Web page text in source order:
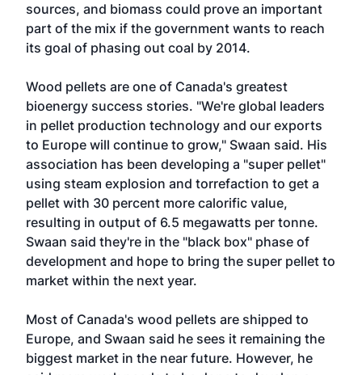
sources, and biomass could prove an important
part of the mix if the government wants to reach
its goal of phasing out coal by 2014.
Wood pellets are one of Canada's greatest
bioenergy success stories. "We're global leaders
in pellet production technology and our exports
to Europe will continue to grow," Swaan said. His
association has been developing a "super pellet"
using steam explosion and torrefaction to get a
pellet with 30 percent more calorific value,
resulting in output of 6.5 megawatts per tonne.
Swaan said they're in the "black box" phase of
development and hope to bring the super pellet to
market within the next year.
Most of Canada's wood pellets are shipped to
Europe, and Swaan said he sees it remaining the
biggest market in the near future. However, he